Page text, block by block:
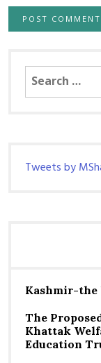
Search
for:
Tweets by
Kashmir-
The
Khattak
Education